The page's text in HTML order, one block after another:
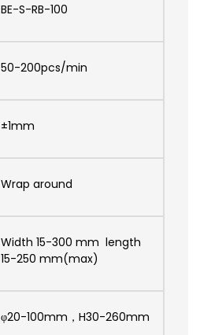
BE-S-RB-100
50-200pcs/min
±1mm
Wrap around
Width 15-300 mm length
15-250 mm(max)
φ20-100mm，H30-260mm